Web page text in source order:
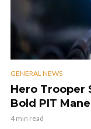
GENERAL NEWS
Hero Trooper
Bold PIT
4 min read